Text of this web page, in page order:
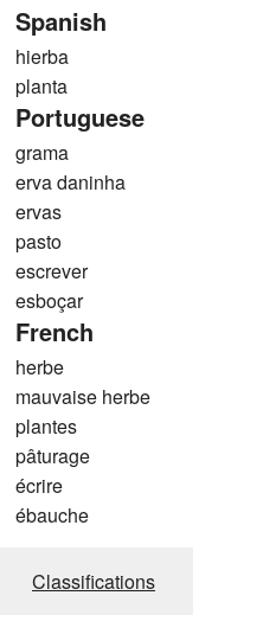
Spanish
hierba
planta
Portuguese
grama
erva daninha
ervas
pasto
escrever
esboçar
French
herbe
mauvaise herbe
plantes
pâturage
écrire
ébauche
Classifications